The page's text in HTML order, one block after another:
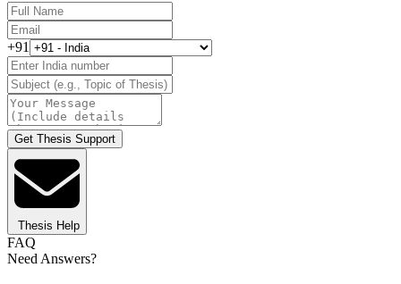
+91
Get Thesis Support
Thesis Help
FAQ
Need Answers?